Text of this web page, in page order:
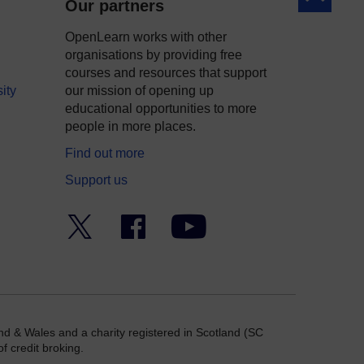
Our partners
OpenLearn works with other
organisations by providing free
courses and resources that support
our mission of opening up
educational opportunities to more
people in more places.
Find out more
Support us
Facebook YouTube
& Wales and a charity registered in Scotland (SC
credit broking.